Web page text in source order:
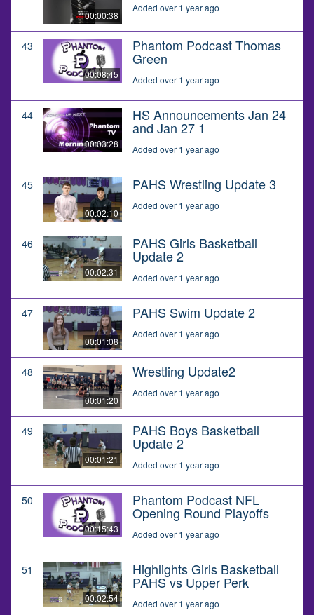
00:00:38
Added over 1 year ago
43
00:08:45
Phantom Podcast Thomas
Green
Added over 1 year ago
44
00:03:28
HS Announcements Jan 24
and Jan 27 1
Added over 1 year ago
45
00:02:10
PAHS Wrestling Update 3
Added over 1 year ago
46
00:02:31
PAHS Girls Basketball
Update 2
Added over 1 year ago
47
00:01:08
PAHS Swim Update 2
Added over 1 year ago
48
00:01:20
Wrestling Update2
Added over 1 year ago
49
00:01:21
PAHS Boys Basketball
Update 2
Added over 1 year ago
50
00:15:43
Phantom Podcast NFL
Opening Round Playoffs
Added over 1 year ago
51
00:02:54
Highlights Girls Basketball
PAHS vs Upper Perk
Added over 1 year ago